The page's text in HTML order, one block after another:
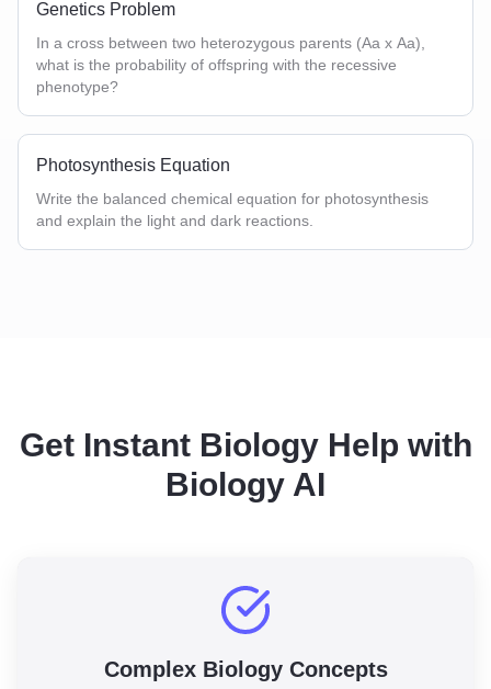
Genetics Problem
In a cross between two heterozygous parents (Aa x Aa),
what is the probability of offspring with the recessive
phenotype?
Photosynthesis Equation
Write the balanced chemical equation for photosynthesis
and explain the light and dark reactions.
Get Instant Biology Help with
Biology AI
Complex Biology Concepts